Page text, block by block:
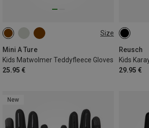
Size
Mini A Ture
Kids Matwolmer Teddyfleece Gloves
25.95 €
XXS XS
Reusch
29.95 €
5.5
New